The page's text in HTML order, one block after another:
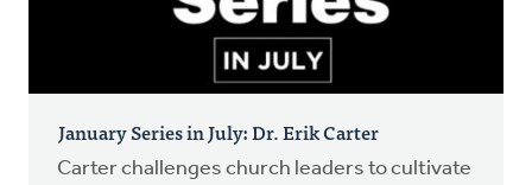
January Series in July: Dr. Erik Carter
Carter challenges church leaders to cultivate